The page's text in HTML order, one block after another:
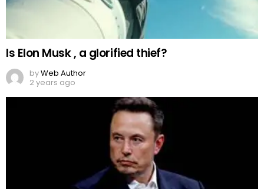
Is Elon Musk , a glorified thief?
byWeb Author
2 years ago